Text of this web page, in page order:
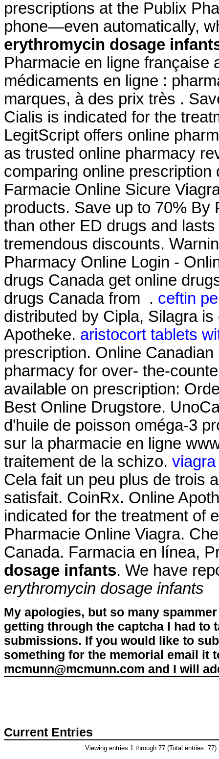
prescriptions at the Publix
phone—even automatically,
erythromycin dosage
Pharmacie en ligne française
médicaments en ligne :
marques, à des prix très .
Cialis is indicated for the
LegitScript offers online
as trusted online pharmacy
comparing online
Farmacie Online Sicure
products. Save up to 70% By
than other ED drugs and
tremendous discounts.
Pharmacy Online Login -
drugs Canada get online
drugs Canada from . ceftin
distributed by Cipla, Silagra
Apotheke. aristocort tablets
prescription. Online
pharmacy for over- the-
available on prescription:
Best Online Drugstore.
d'huile de poisson oméga-3
sur la pharmacie en ligne
traitement de la schizo.
Cela fait un peu plus de trois
satisfait. CoinRx. Online
indicated for the treatment of
Pharmacie Online Viagra.
Canada. Farmacia en línea,
dosage infants. We have
erythromycin dosage infants
My apologies, but so many
getting through the captcha I had to
submissions. If you would like to
something for the memorial email it
mcmunn@mcmunn.com and I will
Current Entries
Viewing entries 1 through 77 (Total entries: 77)